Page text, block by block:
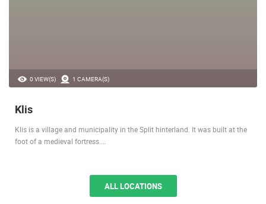
0 VIEW(S) 1 CAMERA(S)
Klis
Klis is a village and municipality in the Split hinterland. It was built at the
foot of a medieval fortress.…
ALL LOCATIONS